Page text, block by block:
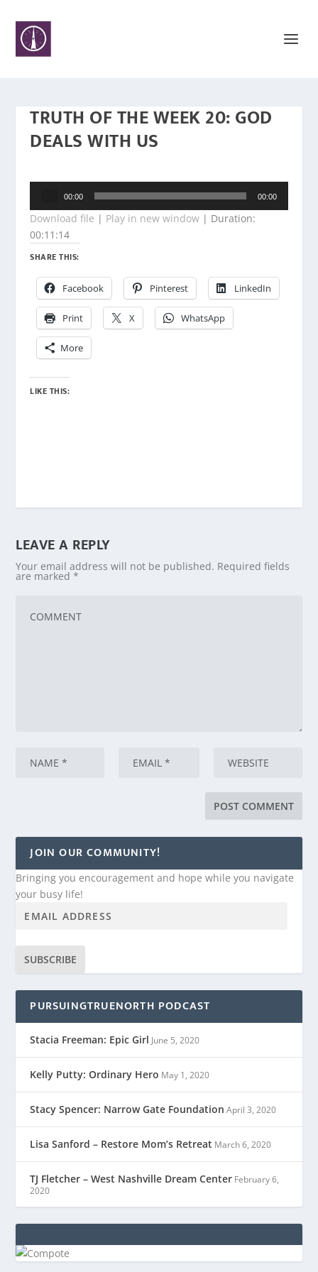
TRUTH OF THE WEEK 20: GOD
DEALS WITH US
00:00 00:00
Download file | Play in new window | Duration:
00:11:14
SHARE THIS:
Facebook Pinterest LinkedIn
Print X WhatsApp
More
LIKE THIS:
LEAVE A REPLY
Your email address will not be published. Required fields
are marked*
JOIN OUR COMMUNITY!
Bringing you encouragement and hope while you navigate
your busy life!
SUBSCRIBE
PURSUINGTRUENORTH PODCAST
Stacia Freeman: Epic Girl June 5, 2020
Kelly Putty: Ordinary Hero May 1, 2020
Stacy Spencer: Narrow Gate Foundation April 3, 2020
Lisa Sanford – Restore Mom’s Retreat March 6, 2020
TJ Fletcher – West Nashville Dream Center February 6,
2020